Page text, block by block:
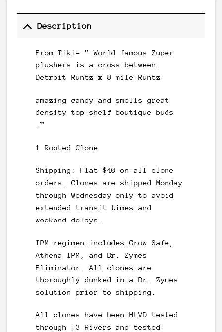
Description
From Tiki- ” World famous Zuper
plushers is a cross between
Detroit Runtz x 8 mile Runtz
amazing candy and smells great
density top shelf boutique buds
…”
1 Rooted Clone
Shipping: Flat $40 on all clone
orders. Clones are shipped Monday
through Wednesday only to avoid
extended transit times and
weekend delays.
IPM regimen includes Grow Safe,
Athena IPM, and Dr. Zymes
Eliminator. All clones are
thoroughly dunked in a Dr. Zymes
solution prior to shipping.
All clones have been HLVD tested
through [3 Rivers and tested